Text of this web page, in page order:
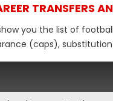
TRANSFERS
you the list of
(caps),